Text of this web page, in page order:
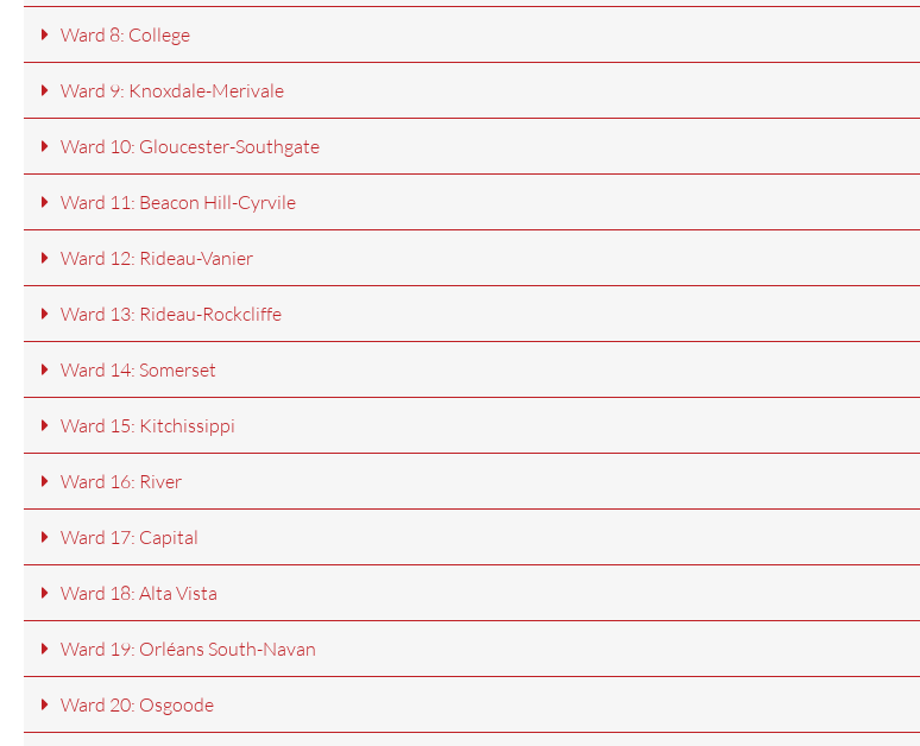
Ward 8: College
Ward 9: Knoxdale-Merivale
Ward 10: Gloucester-Southgate
Ward 11: Beacon Hill-Cyrvile
Ward 12: Rideau-Vanier
Ward 13: Rideau-Rockcliffe
Ward 14: Somerset
Ward 15: Kitchissippi
Ward 16: River
Ward 17: Capital
Ward 18: Alta Vista
Ward 19: Orléans South-Navan
Ward 20: Osgoode